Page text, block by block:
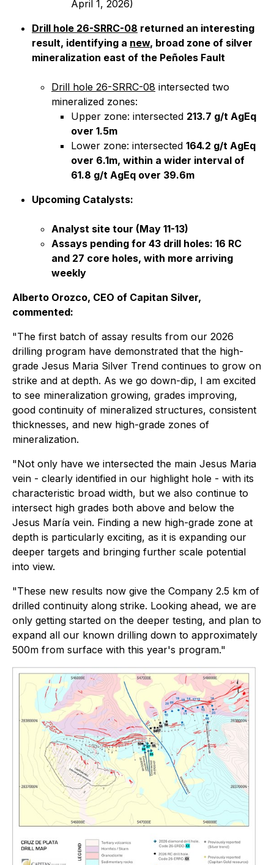
April 1, 2026)
Drill hole 26-SRRC-08 returned an interesting
result, identifying a new, broad zone of silver
mineralization east of the Peñoles Fault
Drill hole 26-SRRC-08 intersected two
mineralized zones:
Upper zone: intersected 213.7 g/t AgEq
over 1.5m
Lower zone: intersected 164.2 g/t AgEq
over 6.1m, within a wider interval of
61.8 g/t AgEq over 39.6m
Upcoming Catalysts:
Analyst site tour (May 11-13)
Assays pending for 43 drill holes: 16 RC
and 27 core holes, with more arriving
weekly
Alberto Orozco, CEO of Capitan Silver,
commented:
"The first batch of assay results from our 2026
drilling program have demonstrated that the high-
grade Jesus Maria Silver Trend continues to grow on
strike and at depth. As we go down-dip, I am excited
to see mineralization growing, grades improving,
good continuity of mineralized structures, consistent
thicknesses, and new high-grade zones of
mineralization.
"Not only have we intersected the main Jesus Maria
vein - clearly identified in our highlight hole - with its
characteristic broad width, but we also continue to
intersect high grades both above and below the
Jesus María vein. Finding a new high-grade zone at
depth is particularly exciting, as it is expanding our
deeper targets and bringing further scale potential
into view.
"These new results now give the Company 2.5 km of
drilled continuity along strike. Looking ahead, we are
only getting started on the deeper testing, and plan to
expand all our known drilling down to approximately
500m from surface with this year's program."